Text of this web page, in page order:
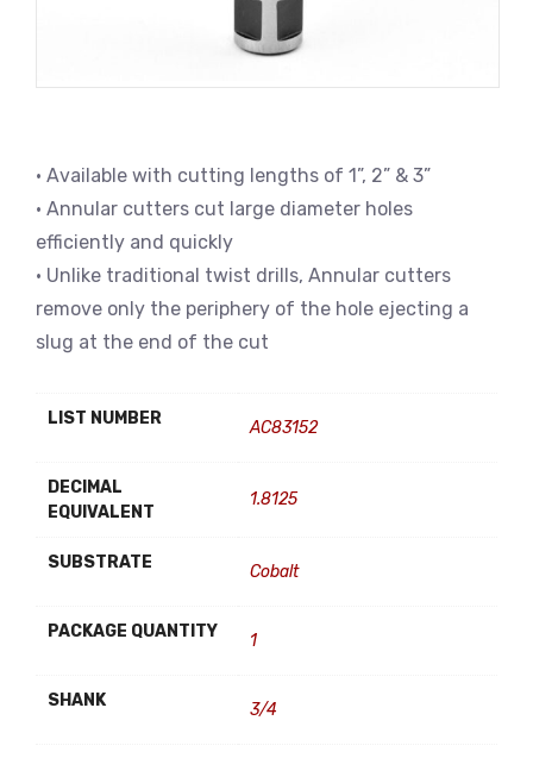
• Available with cutting lengths of 1”, 2” & 3”
• Annular cutters cut large diameter holes
efficiently and quickly
• Unlike traditional twist drills, Annular cutters
remove only the periphery of the hole ejecting a
slug at the end of the cut
LIST NUMBER AC83152
DECIMAL
EQUIVALENT
1.8125
SUBSTRATE Cobalt
PACKAGE QUANTITY 1
SHANK 3/4